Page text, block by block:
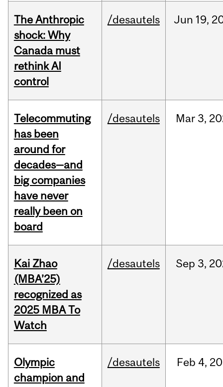
The Anthropic
shock: Why
Canada must
rethink AI
control
/desautels Jun 19,
Telecommuting
has been
around for
decades—and
big companies
have never
really been on
board
/desautels Mar3,
Kai Zhao
(MBA’25)
recognized as
2025 MBA To
Watch
/desautels Sep 3,
Olympic
champion and
/desautels Feb 4,